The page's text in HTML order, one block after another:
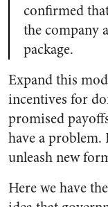
confirmed
the company
package.
Expand this
incentives for
promised
have a
unleash new
Here we have